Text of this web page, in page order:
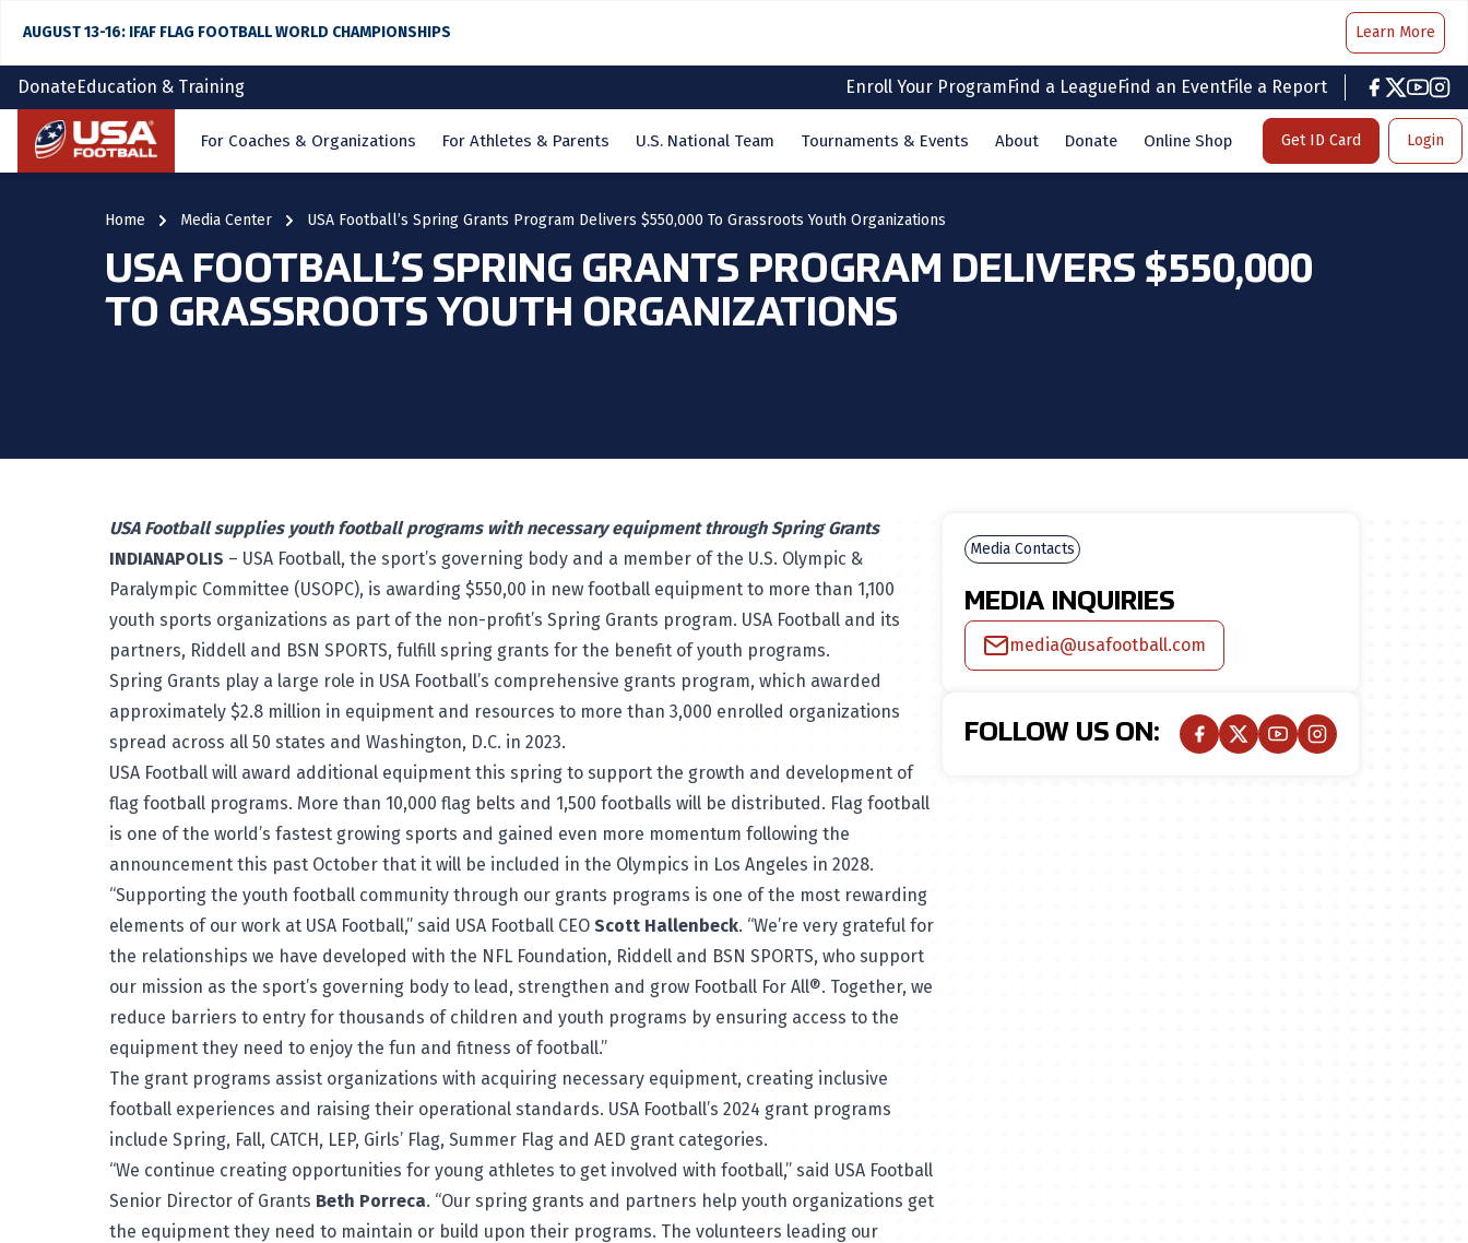
AUGUST 13-16: IFAF FLAG FOOTBALL WORLD CHAMPIONSHIPS Learn More
DonateEducation & Training Enroll Your ProgramFind a LeagueFind an EventFile a Report
facebook
twitter
Home For Coaches & Organizations For Athletes & Parents U.S. National Team Tournaments & Events About Donate Online Shop Get ID Card Login
Home Media Center USA Football’s Spring Grants Program Delivers $550,000 To Grassroots Youth Organizations
USA FOOTBALL’S SPRING GRANTS PROGRAM DELIVERS $550,000
TO GRASSROOTS YOUTH ORGANIZATIONS
USA Football supplies youth football programs with necessary equipment through Spring Grants
INDIANAPOLIS – USA Football, the sport’s governing body and a member of the U.S. Olympic &
Paralympic Committee (USOPC), is awarding $550,00 in new football equipment to more than 1,100
youth sports organizations as part of the non-profit’s Spring Grants program. USA Football and its
partners, Riddell and BSN SPORTS, fulfill spring grants for the benefit of youth programs.
Spring Grants play a large role in USA Football’s comprehensive grants program, which awarded
approximately $2.8 million in equipment and resources to more than 3,000 enrolled organizations
spread across all 50 states and Washington, D.C. in 2023.
USA Football will award additional equipment this spring to support the growth and development of
flag football programs. More than 10,000 flag belts and 1,500 footballs will be distributed. Flag football
is one of the world’s fastest growing sports and gained even more momentum following the
announcement this past October that it will be included in the Olympics in Los Angeles in 2028.
“Supporting the youth football community through our grants programs is one of the most rewarding
elements of our work at USA Football,” said USA Football CEO Scott Hallenbeck. “We’re very grateful for
the relationships we have developed with the NFL Foundation, Riddell and BSN SPORTS, who support
our mission as the sport’s governing body to lead, strengthen and grow Football For All®. Together, we
reduce barriers to entry for thousands of children and youth programs by ensuring access to the
equipment they need to enjoy the fun and fitness of football.”
The grant programs assist organizations with acquiring necessary equipment, creating inclusive
football experiences and raising their operational standards. USA Football’s 2024 grant programs
include Spring, Fall, CATCH, LEP, Girls’ Flag, Summer Flag and AED grant categories.
“We continue creating opportunities for young athletes to get involved with football,” said USA Football
Senior Director of Grants Beth Porreca. “Our spring grants and partners help youth organizations get
the equipment they need to maintain or build upon their programs. The volunteers leading our
Media Contacts
MEDIA INQUIRIES
media@usafootball.com
FOLLOW US ON: